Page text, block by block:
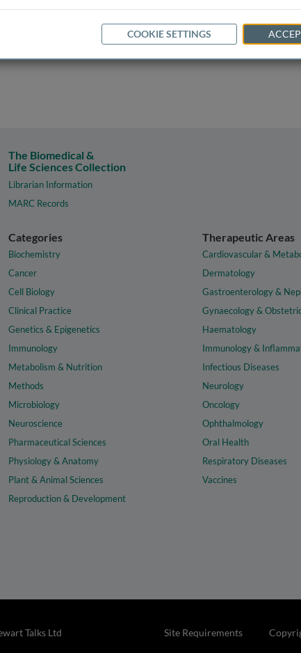
The Biomedical &
Life Sciences Collection
Librarian Information
MARC Records
Categories
Biochemistry
Cancer
Cell Biology
Clinical Practice
Genetics & Epigenetics
Immunology
Metabolism & Nutrition
Methods
Microbiology
Neuroscience
Pharmaceutical Sciences
Physiology & Anatomy
Plant & Animal Sciences
Reproduction & Development
Therapeutic Areas
Cardiovascular &
Dermatology
Gastroenterology &
Gynaecology &
Haematology
Immunology &
Infectious Diseases
Neurology
Oncology
Ophthalmology
Oral Health
Respiratory Diseases
Vaccines
Site Requirements
Talks Ltd
COOKIE SETTINGS